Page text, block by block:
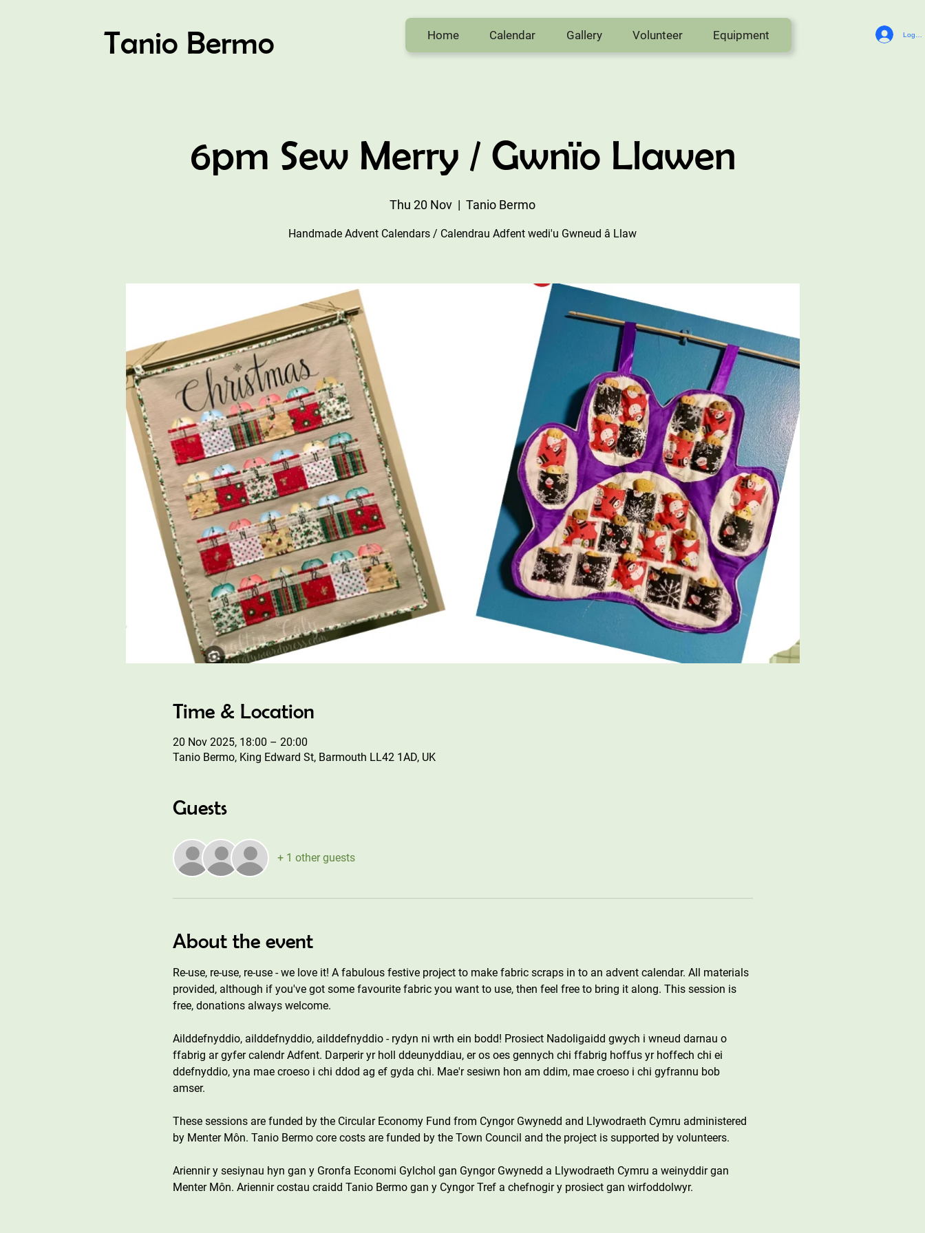
Tanio Bermo Home Calendar Gallery Volunteer Equipment Log In
6pm Sew Merry / Gwnïo Llawen
Thu 20 Nov
  |
Tanio Bermo
Handmade Advent Calendars / Calendrau Adfent wedi'u Gwneud â Llaw
Time & Location
20 Nov 2025, 18:00 – 20:00
Tanio Bermo, King Edward St, Barmouth LL42 1AD, UK
Guests
+ 1 other guests
About the event
Re-use, re-use, re-use - we love it! A fabulous festive project to make fabric scraps in to an advent calendar. All materials
provided, although if you've got some favourite fabric you want to use, then feel free to bring it along. This session is
free, donations always welcome.
Ailddefnyddio, ailddefnyddio, ailddefnyddio - rydyn ni wrth ein bodd! Prosiect Nadoligaidd gwych i wneud darnau o
ffabrig ar gyfer calendr Adfent. Darperir yr holl ddeunyddiau, er os oes gennych chi ffabrig hoffus yr hoffech chi ei
ddefnyddio, yna mae croeso i chi ddod ag ef gyda chi. Mae'r sesiwn hon am ddim, mae croeso i chi gyfrannu bob
amser.
These sessions are funded by the Circular Economy Fund from Cyngor Gwynedd and Llywodraeth Cymru administered
by Menter Môn. Tanio Bermo core costs are funded by the Town Council and the project is supported by volunteers.
Ariennir y sesiynau hyn gan y Gronfa Economi Gylchol gan Gyngor Gwynedd a Llywodraeth Cymru a weinyddir gan
Menter Môn. Ariennir costau craidd Tanio Bermo gan y Cyngor Tref a chefnogir y prosiect gan wirfoddolwyr.